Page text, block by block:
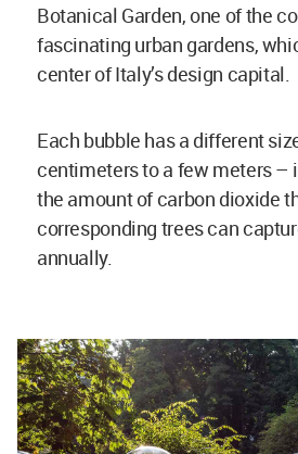
Botanical Garden, one of the
fascinating urban gardens,
center of Italy’s design capital.
Each bubble has a different
centimeters to a few meters –
the amount of carbon dioxide
corresponding trees can
annually.